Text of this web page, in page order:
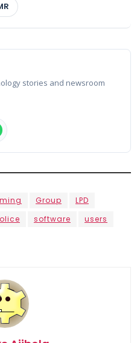
stories and newsroom
Group
LPD
software
users